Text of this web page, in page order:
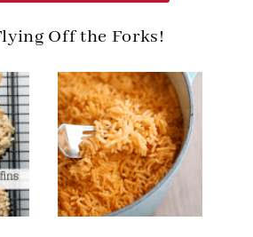
Off the Forks!